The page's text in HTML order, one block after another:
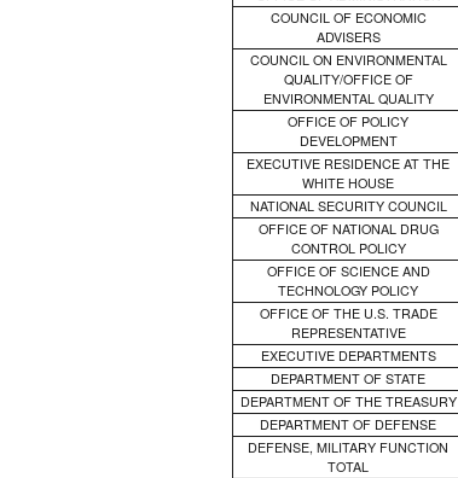
COUNCIL OF ECONOMIC
ADVISERS
COUNCIL ON ENVIRONMENTAL
QUALITY/OFFICE OF
ENVIRONMENTAL QUALITY
OFFICE OF POLICY
DEVELOPMENT
EXECUTIVE RESIDENCE AT THE
WHITE HOUSE
NATIONAL SECURITY COUNCIL
OFFICE OF NATIONAL DRUG
CONTROL POLICY
OFFICE OF SCIENCE AND
TECHNOLOGY POLICY
OFFICE OF THE U.S. TRADE
REPRESENTATIVE
EXECUTIVE DEPARTMENTS
DEPARTMENT OF STATE
DEPARTMENT OF THE TREASURY
DEPARTMENT OF DEFENSE
DEFENSE, MILITARY FUNCTION
TOTAL